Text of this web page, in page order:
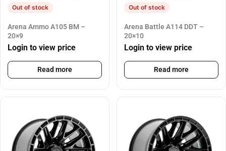
Out of stock
Arena Ammo A105 BM –
20×9
Login to view price
Read more
Out of stock
Arena Battle A114 DDT –
20×10
Login to view price
Read more